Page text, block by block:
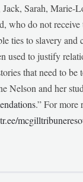
Jack, Sarah, Marie-
who do not
ties to slavery
used to justify
that need to
Nelson and her
.” For more